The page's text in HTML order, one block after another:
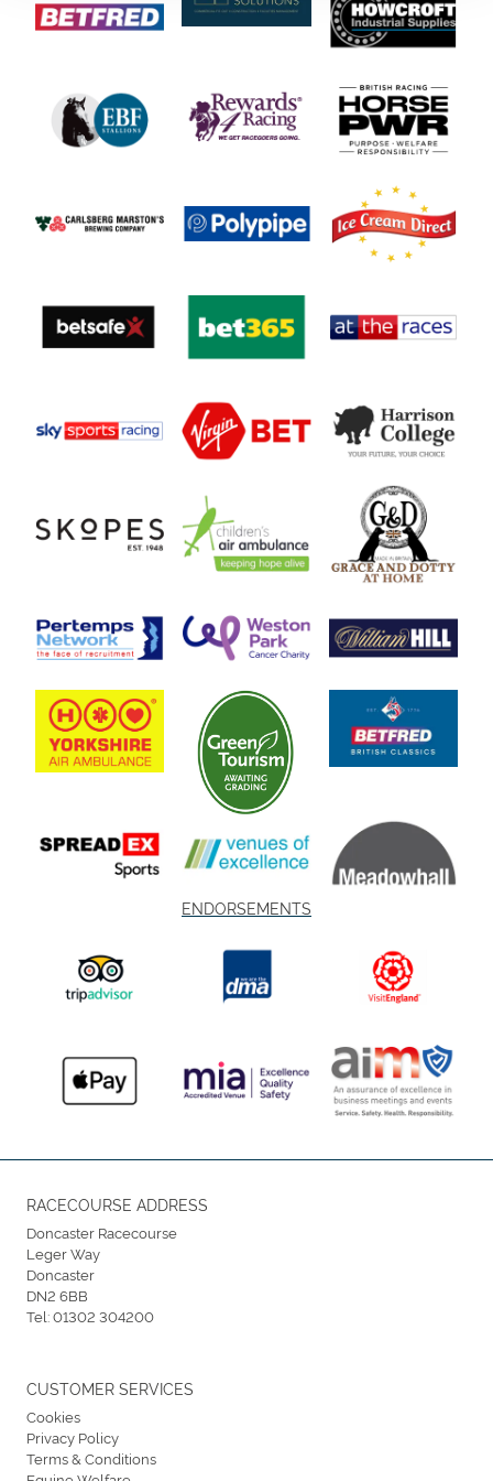
ENDORSEMENTS
RACECOURSE ADDRESS
Doncaster Racecourse
Leger Way
Doncaster
DN2 6BB
Tel:01302 304200
CUSTOMER SERVICES
Cookies
Privacy Policy
Terms & Conditions